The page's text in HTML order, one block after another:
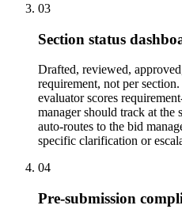
03
Section status
Drafted, reviewed,
requirement, not per
evaluator scores
manager should track at the
auto-routes to the bid
specific clarification or
04
Pre-submission